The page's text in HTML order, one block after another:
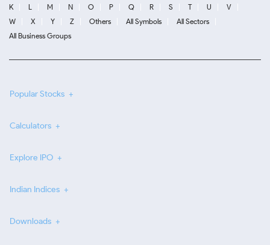
K
L M N O P Q R S T U
V
W
X Y Z Others All Symbols
All Sectors
All Business Groups
Popular Stocks
Calculators
Explore IPO
Indian Indices
Downloads